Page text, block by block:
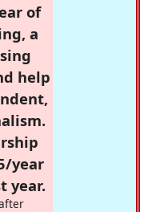
of
a
help
year
year.